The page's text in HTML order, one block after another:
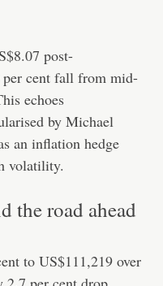
post-
per cent fall from mid-
echoes
by Michael
an inflation hedge
volatility.
the road ahead
to US$111,219 over